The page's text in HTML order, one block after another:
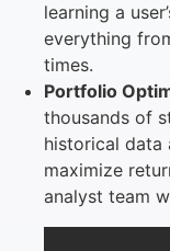
learning a
everything
times.
Portfolio
thousands of
historical
maximize
analyst team